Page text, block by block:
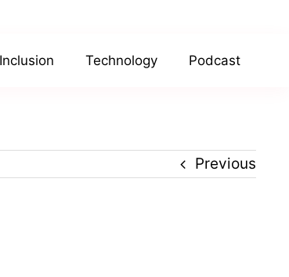
Inclusion Technology Podcast
Previous